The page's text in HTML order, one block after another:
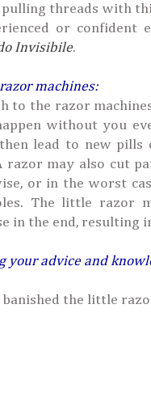
threads with
or
Invisibile.
machines:
to the razor
without you
lead to new
razor may also cut
or in the worst
The little razor
in the end, resulting
your advice and
the little